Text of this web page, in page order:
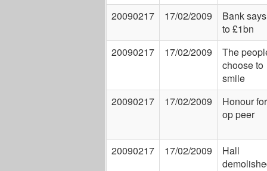
20090217
17/02/2009
Bank
to £1bn
20090217
17/02/2009
The
choose to
smile
20090217
17/02/2009
Honour
op peer
20090217 17/02/2009
Hall